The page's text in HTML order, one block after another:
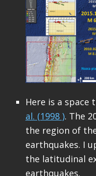
Here is a
al. (1998 ). The
the region of
earthquakes. I
the latitudinal
earthquakes.